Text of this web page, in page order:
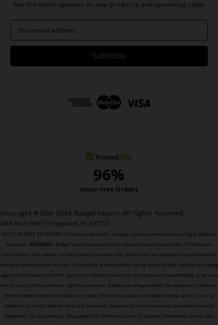
Get the latest updates on new products and upcoming sales
a
l
Copyright © 2014-2026 Budget Vapors. All Rights Reserved.
394 N US HWY Longwood, FL 32750
NOT FOR SALE TO MINORS | Products sold on this site may contain nicotine which is a highly addictive
substance. WARNING: Budget Vapors products contain chemicals known to the State of California to
cause cancer, birth defects, or other reproductive harm. Our products are not smoking cessation products
and have not been tested as such. Our products are intended for use by adults of legal smoking and vaping
age in their relevant jurisdiction, and not by children, women who are pregnant or breastfeeding, or persons
with or at risk of heart disease, high blood pressure, diabetes or taking medicine for depression or asthma,
or who otherwise may be sensitive to nicotine. Nicotine is addictive and habit forming, and it is toxic by
inhalation, in contact with the skin, or if swallowed. Ingestion of the non-vaporized concentrated e-liquid
ingredients can be poisonous. Keep away from children and pets. If ingested, immediately consult your